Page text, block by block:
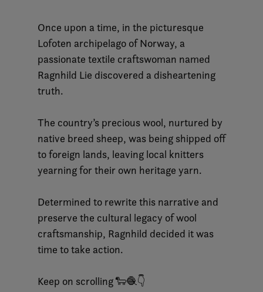
Once upon a time, in the picturesque
Lofoten archipelago of Norway, a
passionate textile craftswoman named
Ragnhild Lie discovered a disheartening
truth.
The country’s precious wool, nurtured by
native breed sheep, was being shipped off
to foreign lands, leaving local knitters
yearning for their own heritage yarn.
Determined to rewrite this narrative and
preserve the cultural legacy of wool
craftsmanship, Ragnhild decided it was
time to take action.
Keep on scrolling 🐑🧶👇